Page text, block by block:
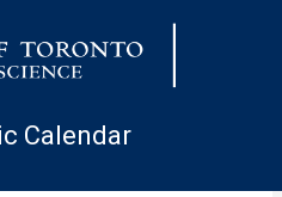
Calendar